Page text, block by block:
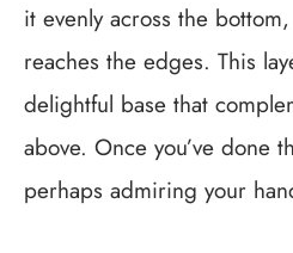
it evenly across the
reaches the edges. This
delightful base that
above. Once you’ve done
perhaps admiring your